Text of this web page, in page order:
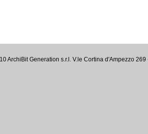
ArchiBit Generation s.r.l. V.le Cortina d'Ampezzo